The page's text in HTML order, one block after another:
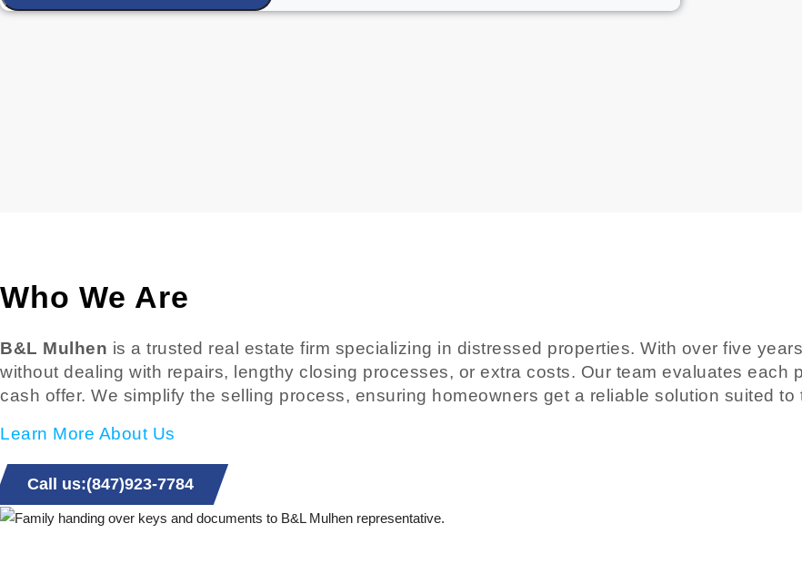
Who We Are
B&L Mulhen is a trusted real estate firm specializing in distressed properties. With over five
without dealing with repairs, lengthy closing processes, or extra costs. Our team evaluates each
cash offer. We simplify the selling process, ensuring homeowners get a reliable solution suited to
Learn More About Us
Call us:(847)923-7784